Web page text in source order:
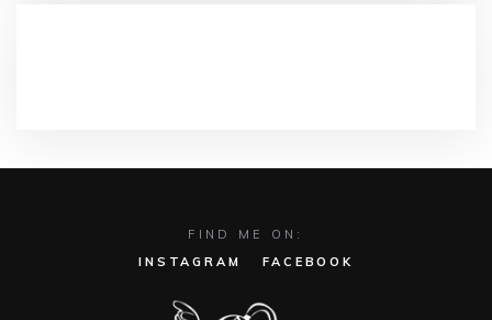
FIND ME ON:
INSTAGRAM
FACEBOOK